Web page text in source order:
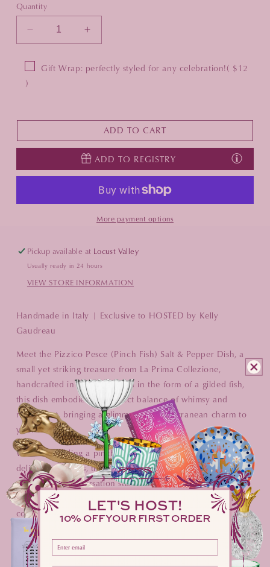
Quantity
Decrease
quantity
for
Pizzico
Pepper
Increase
quantity
Pizzico
Pepper
Dish
Gift Wrap: perfectly styled for any celebration!( $12
)
ADD TO CART
ADD TO REGISTRY
More payment options
Pickup available at Locust Valley
Usually ready in 24 hours
VIEW STORE INFORMATION
Handmade in Italy | Exclusive to HOSTED by Kelly
Gaudreau
Meet the Pizzico Pesce (Pinch Fish) Salt & Pepper Dish, a
small yet striking treasure from La Prima Collezione,
handcrafted in Italy. Designed in the form of a gilded fish,
this dish embodies the perfect balance of whimsy and
refinement, bringing a glimmer of Mediterranean charm to
your table.
Whether holding a pinch of salt, a touch of pepper, or even
delicate garnishes, the Pizzico Pesce is more than a serving
piece—it’s a conversation starter. Sold individually, it’s a
beautiful standalone accent or a stunning addition to a
collected table.
A sprinkle of seasoning. A dash of elegance. A table,
effortlessly enchanting.
LET'S HOST!
10% OFF YOUR FIRST ORDER
Please enter your email address here